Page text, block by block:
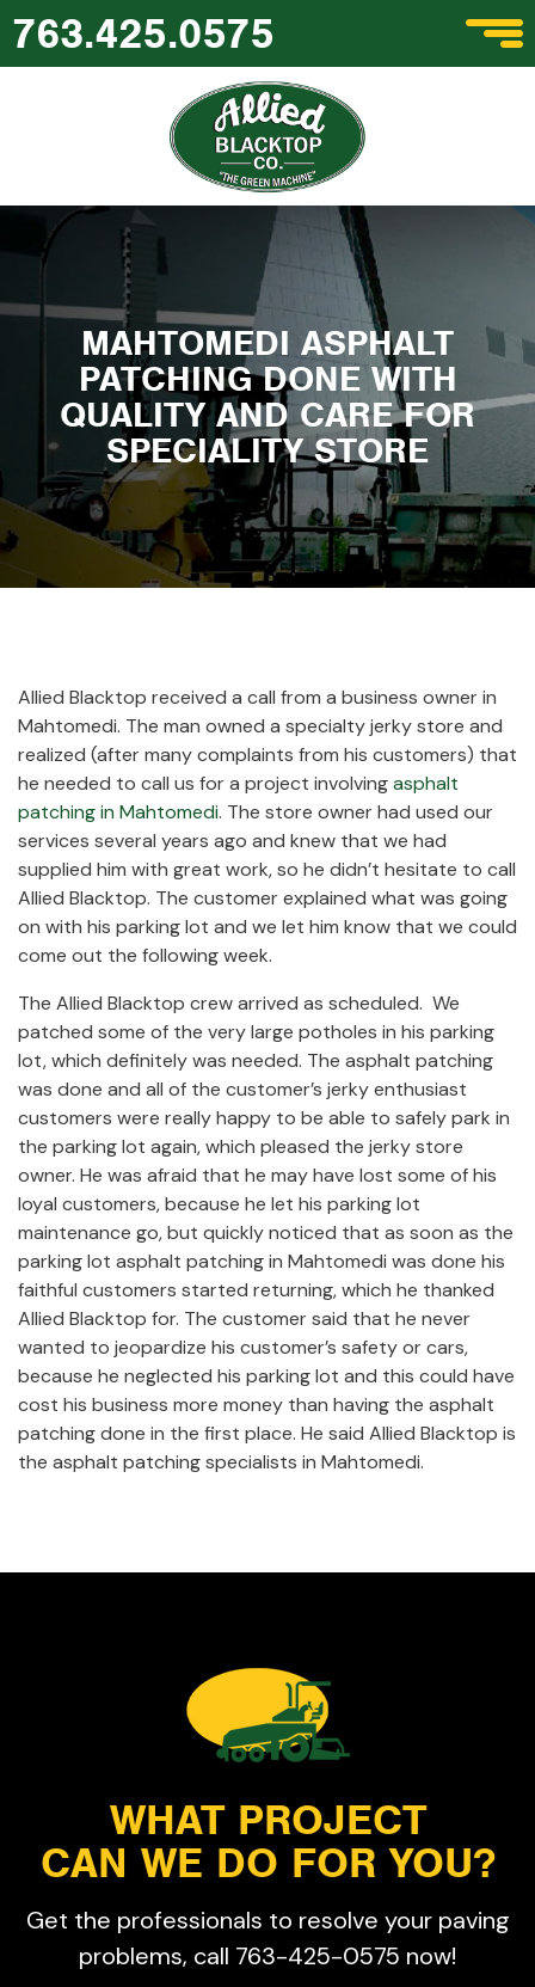
763.425.0575
MAHTOMEDI ASPHALT
PATCHING DONE WITH
QUALITY AND CARE FOR
SPECIALITY STORE
Allied Blacktop received a call from a business owner in
Mahtomedi. The man owned a specialty jerky store and
realized (after many complaints from his customers) that
he needed to call us for a project involvingasphalt
patching in Mahtomedi. The store owner had used our
services several years ago and knew that we had
supplied him with great work, so he didn’t hesitate to call
Allied Blacktop. The customer explained what was going
on with his parking lot and we let him know that we could
come out the following week.
The Allied Blacktop crew arrived as scheduled. We
patched some of the very large potholes in his parking
lot, which definitely was needed. The asphalt patching
was done and all of the customer’s jerky enthusiast
customers were really happy to be able to safely park in
the parking lot again, which pleased the jerky store
owner. He was afraid that he may have lost some of his
loyal customers, because he let his parking lot
maintenance go, but quickly noticed that as soon as the
parking lot asphalt patching in Mahtomedi was done his
faithful customers started returning, which he thanked
Allied Blacktop for. The customer said that he never
wanted to jeopardize his customer’s safety or cars,
because he neglected his parking lot and this could have
cost his business more money than having the asphalt
patching done in the first place. He said Allied Blacktop is
the asphalt patching specialists in Mahtomedi.
WHAT PROJECT
CAN WE DO FOR YOU?
Get the professionals to resolve your paving
problems, call 763-425-0575 now!